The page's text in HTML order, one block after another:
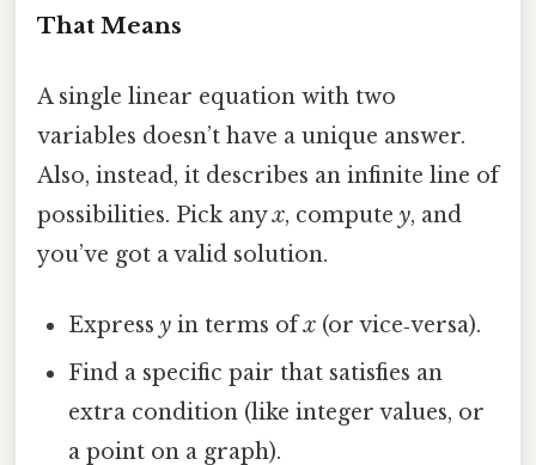
That Means
A single linear equation with two
variables doesn’t have a unique answer.
Also, instead, it describes an infinite line of
possibilities. Pick anyx, compute y, and
you’ve got a valid solution.
Expressy in terms ofx (or vice‑versa).
Find a specific pair that satisfies an
extra condition (like integer values, or
a point on a graph).